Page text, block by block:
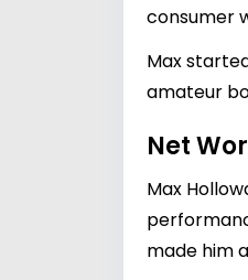
consumer
Max
amateur
Net
Max
made him